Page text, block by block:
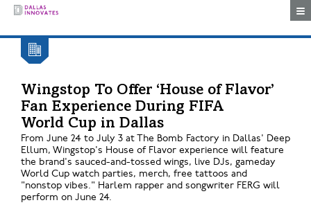
Wingstop To Offer ‘House of Flavor’
Fan Experience During FIFA
World Cup in Dallas
From June 24 to July 3 at The Bomb Factory in Dallas' Deep
Ellum, Wingstop's House of Flavor experience will feature
the brand's sauced-and-tossed wings, live DJs, gameday
World Cup watch parties, merch, free tattoos and
"nonstop vibes." Harlem rapper and songwriter FERG will
perform on June 24.